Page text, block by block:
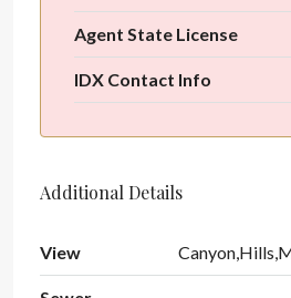
Agent State License
IDX Contact Info
Additional Details
View